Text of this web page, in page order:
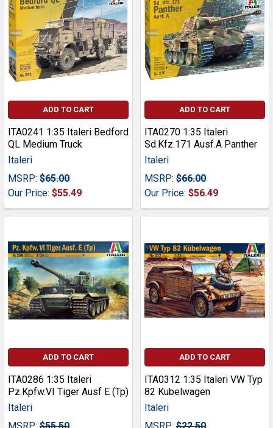
ADD TO CART
ITA0241 1:35 Italeri Bedford
QL Medium Truck
Italeri
MSRP: $65.00
Our Price: $55.49
ADD TO CART
ITA0270 1:35 Italeri
Sd.Kfz.171 Ausf.A Panther
Italeri
MSRP: $66.00
Our Price: $56.49
ADD TO CART
ITA0286 1:35 Italeri
Pz.Kpfw.VI Tiger Ausf E (Tp)
Italeri
ADD TO CART
ITA0312 1:35 Italeri VW Typ
82 Kubelwagen
Italeri